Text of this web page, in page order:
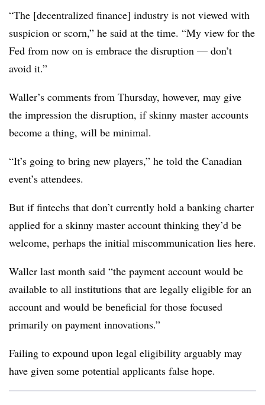
“The [decentralized finance] industry is not viewed with
suspicion or scorn,” he said at the time. “My view for the
Fed from now on is embrace the disruption — don’t
avoid it.”
Waller’s comments from Thursday, however, may give
the impression the disruption, if skinny master accounts
become a thing, will be minimal.
“It’s going to bring new players,” he told the Canadian
event’s attendees.
But if fintechs that don’t currently hold a banking charter
applied for a skinny master account thinking they’d be
welcome, perhaps the initial miscommunication lies here.
Waller last month said “the payment account would be
available to all institutions that are legally eligible for an
account and would be beneficial for those focused
primarily on payment innovations.”
Failing to expound upon legal eligibility arguably may
have given some potential applicants false hope.